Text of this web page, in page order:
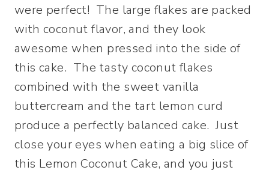
were perfect! The large flakes are packed
with coconut flavor, and they look
awesome when pressed into the side of
this cake. The tasty coconut flakes
combined with the sweet vanilla
buttercream and the tart lemon curd
produce a perfectly balanced cake. Just
close your eyes when eating a big slice of
this Lemon Coconut Cake, and you just